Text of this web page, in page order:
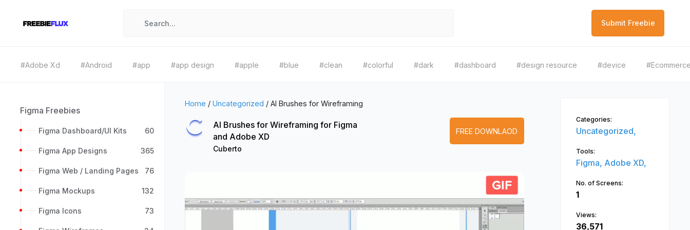
Submit Freebie
#Adobe Xd #Android #app #app design #apple #blue #clean #colorful #dark #dashboard #design resource #device
Figma Freebies
Figma Dashboard/UI Kits 60
Figma App Designs 365
Figma Web / Landing Pages 76
Figma Mockups 132
Figma Icons 73
Home / Uncategorized / AI Brushes for Wireframing
AI Brushes for Wireframing for Figma
and Adobe XD
Cuberto
FREE DOWNLAOD
Categories:
Uncategorized,
Tools:
Figma, Adobe XD,
No. of Screens:
1
Views:
36,571